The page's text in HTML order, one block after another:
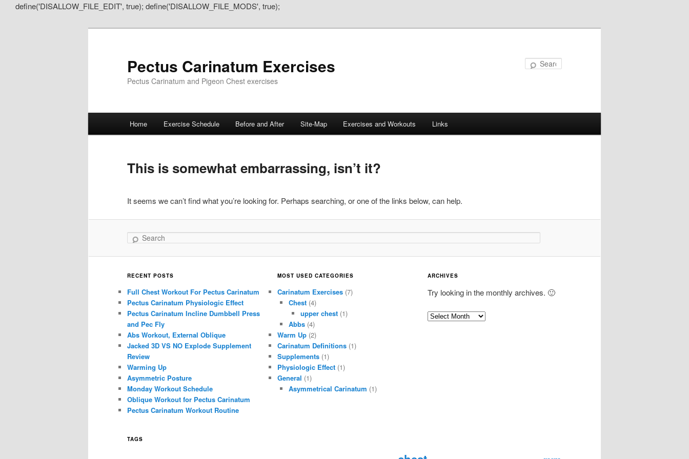
define('DISALLOW_FILE_EDIT', true); define('DISALLOW_FILE_MODS', true);
Pectus Carinatum Exercises
Pectus Carinatum and Pigeon Chest exercises
Skip
primary
content
Skip
secondary
content
Home Exercise Schedule Before and After Site-Map Exercises and Workouts Links
This is somewhat embarrassing, isn’t it?
It seems we can’t find what you’re looking for. Perhaps searching, or one of the links below, can help.
Search
RECENT POSTS
Full Chest Workout For Pectus Carinatum
Pectus Carinatum Physiologic Effect
Pectus Carinatum Incline Dumbbell Press
and Pec Fly
Abs Workout, External Oblique
Jacked 3D VS NO Explode Supplement
Review
Warming Up
Asymmetric Posture
Monday Workout Schedule
Oblique Workout for Pectus Carinatum
Pectus Carinatum Workout Routine
MOST USED CATEGORIES
Carinatum Exercises(7)
Chest (4)
upper chest(1)
Abbs (4)
Warm Up(2)
Carinatum Definitions(1)
Supplements(1)
Physiologic Effect(1)
General (1)
Asymmetrical Carinatum (1)
ARCHIVES
Try looking in the monthly archives. 🙂
A
TAGS